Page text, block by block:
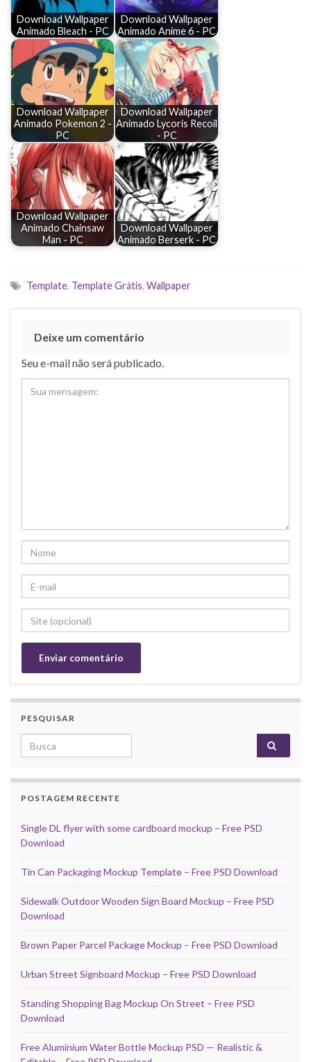
Download Wallpaper
Animado Bleach - PC
Download Wallpaper
Animado Anime 6 - PC
Download Wallpaper
Animado Pokemon 2 -
PC
Download Wallpaper
Animado Lycoris Recoil
- PC
Download Wallpaper
Animado Chainsaw
Man - PC
Download Wallpaper
Animado Berserk - PC
Template, Template Grátis, Wallpaper
Deixe um comentário
Seu e-mail não será publicado.
PESQUISAR
Search for:
POSTAGEM RECENTE
Single DL flyer with some cardboard mockup – Free PSD
Download
Tin Can Packaging Mockup Template – Free PSD Download
Sidewalk Outdoor Wooden Sign Board Mockup – Free PSD
Download
Brown Paper Parcel Package Mockup – Free PSD Download
Urban Street Signboard Mockup – Free PSD Download
Standing Shopping Bag Mockup On Street – Free PSD
Download
Free Aluminium Water Bottle Mockup PSD — Realistic &